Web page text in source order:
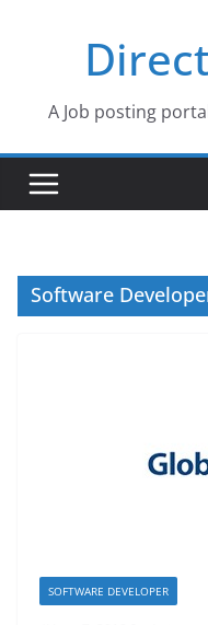
A Job posting
Software
SOFTWARE DEVELOPER